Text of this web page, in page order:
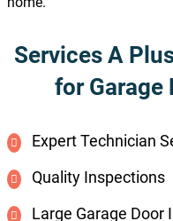
Services A
for Garage
Expert Technician
Quality Inspections
Large Garage Door